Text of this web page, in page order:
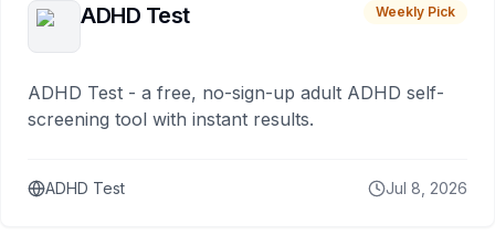
ADHD Test Weekly Pick
ADHD Test - a free, no-sign-up adult ADHD self-
screening tool with instant results.
ADHD Test Jul 8, 2026